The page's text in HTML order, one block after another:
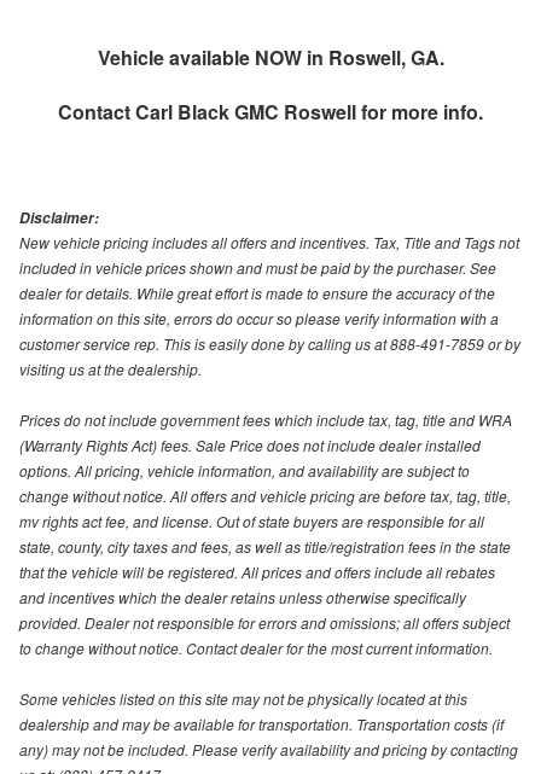
Vehicle available NOW in Roswell, GA.
ContactCarl Black GMC Roswellfor more info.
Disclaimer:
New vehicle pricing includes all offers and incentives. Tax, Title and Tags not
included in vehicle prices shown and must be paid by the purchaser. See
dealer for details. While great effort is made to ensure the accuracy of the
information on this site, errors do occur so please verify information with a
customer service rep. This is easily done by calling us at 888-491-7859 or by
visiting us at the dealership.
Prices do not include government fees which include tax, tag, title and WRA
(Warranty Rights Act) fees. Sale Price does not include dealer installed
options. All pricing, vehicle information, and availability are subject to
change without notice. All offers and vehicle pricing are before tax, tag, title,
mv rights act fee, and license. Out of state buyers are responsible for all
state, county, city taxes and fees, as well as title/registration fees in the state
that the vehicle will be registered. All prices and offers include all rebates
and incentives which the dealer retains unless otherwise specifically
provided. Dealer not responsible for errors and omissions; all offers subject
to change without notice. Contact dealer for the most current information.
Some vehicles listed on this site may not be physically located at this
dealership and may be available for transportation. Transportation costs (if
any) may not be included. Please verify availability and pricing by contacting